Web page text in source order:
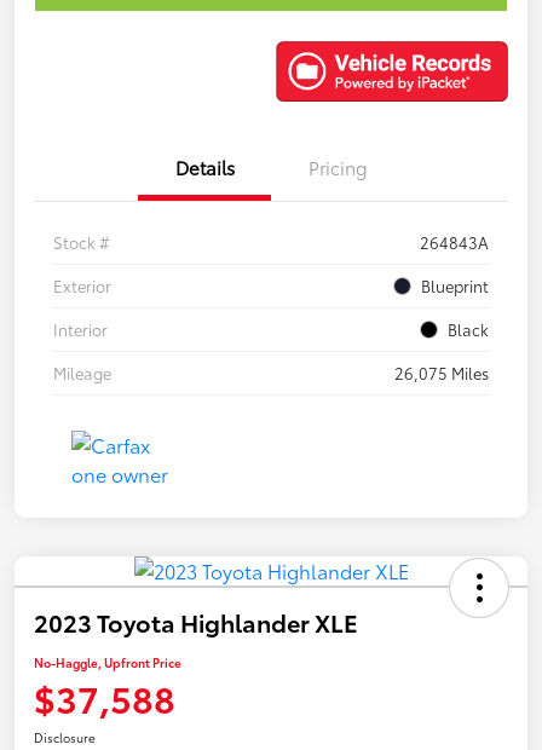
Details Pricing
Stock #
264843A
Exterior
Blueprint
Interior
Black
Mileage
26,075 Miles
2023 Toyota Highlander XLE
No-Haggle, Upfront Price
$37,588
Disclosure